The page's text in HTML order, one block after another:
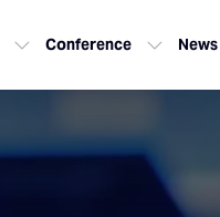
Conference News